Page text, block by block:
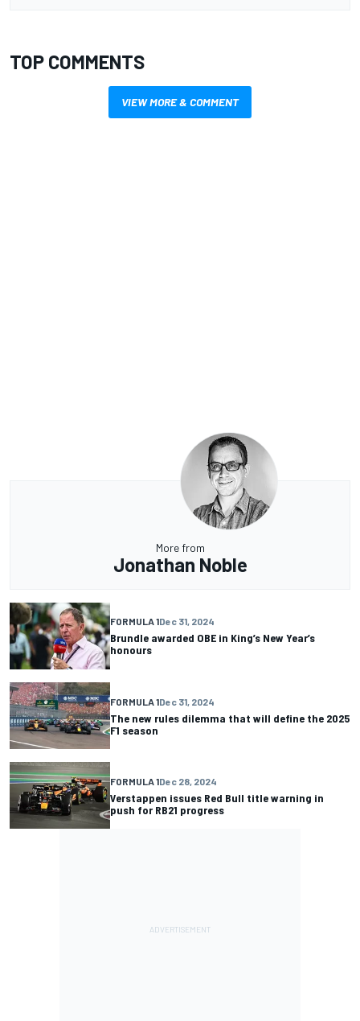
TOP COMMENTS
VIEW MORE & COMMENT
More from
Jonathan Noble
FORMULA 1Dec 31, 2024
Brundle awarded OBE in King’s New Year’s
honours
FORMULA 1Dec 31, 2024
The new rules dilemma that will define the 2025
F1 season
FORMULA 1Dec 28, 2024
Verstappen issues Red Bull title warning in
push for RB21 progress